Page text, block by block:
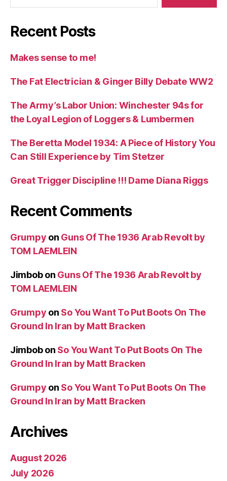
Recent Posts
Makes sense to me!
The Fat Electrician & Ginger Billy Debate WW2
The Army’s Labor Union: Winchester 94s for
the Loyal Legion of Loggers & Lumbermen
The Beretta Model 1934: A Piece of History You
Can Still Experience by Tim Stetzer
Great Trigger Discipline !!! Dame Diana Riggs
Recent Comments
Grumpy on Guns Of The 1936 Arab Revolt by
TOM LAEMLEIN
Jimbobon Guns Of The 1936 Arab Revolt by
TOM LAEMLEIN
Grumpy on So You Want To Put Boots On The
Ground In Iran by Matt Bracken
Jimbobon So You Want To Put Boots On The
Ground In Iran by Matt Bracken
Grumpy on So You Want To Put Boots On The
Ground In Iran by Matt Bracken
Archives
August 2026
July 2026